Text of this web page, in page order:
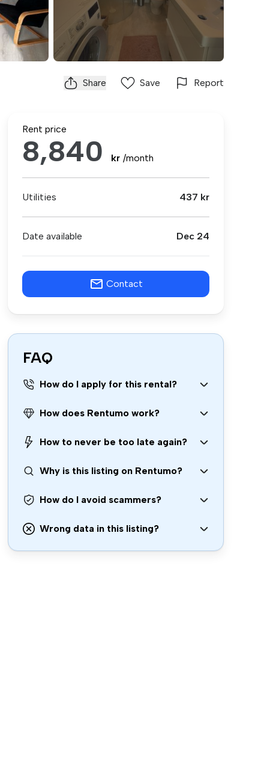
Share Save Report
Rent price
8,840 kr /month
Utilities 437 kr
Date available Dec 24
Contact
FAQ
How do I apply for this rental?
How does Rentumo work?
How to never be too late again?
Why is this listing on Rentumo?
How do I avoid scammers?
Wrong data in this listing?